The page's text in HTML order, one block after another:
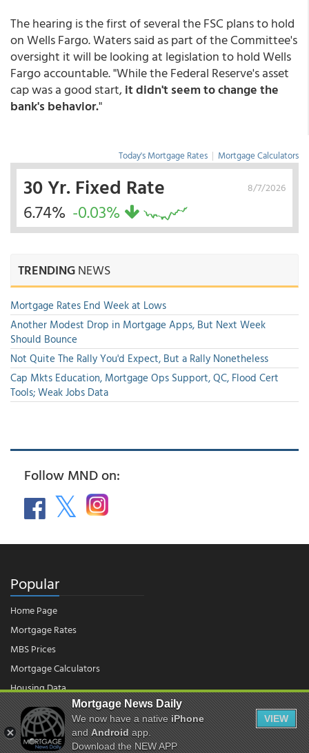
The hearing is the first of several the FSC plans to hold
on Wells Fargo. Waters said as part of the Committee's
oversight it will be looking at legislation to hold Wells
Fargo accountable. "While the Federal Reserve's asset
cap was a good start,it didn't seem to change the
bank's behavior."
Today's Mortgage Rates | Mortgage Calculators
8/7/2026
30 Yr. Fixed Rate
6.74% -0.03%
TRENDINGNEWS
Mortgage Rates End Week at Lows
Another Modest Drop in Mortgage Apps, But Next Week
Should Bounce
Not Quite The Rally You'd Expect, But a Rally Nonetheless
Cap Mkts Education, Mortgage Ops Support, QC, Flood Cert
Tools; Weak Jobs Data
Follow MND on:
Popular
Home Page
Mortgage Rates
MBS Prices
Mortgage Calculators
Housing Data
© 2026 - Mortgage News Daily, LLC.|Terms of Use|Privacy Policy
Mortgage News Daily
We now have a nativeiPhone
andAndroidapp.
Download the NEW APP
VIEW